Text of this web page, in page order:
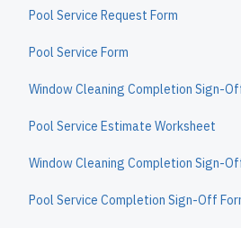
Pool Service Request Form
Pool Service Form
Window Cleaning Completion Sign-
Pool Service Estimate Worksheet
Window Cleaning Completion Sign-
Pool Service Completion Sign-Off